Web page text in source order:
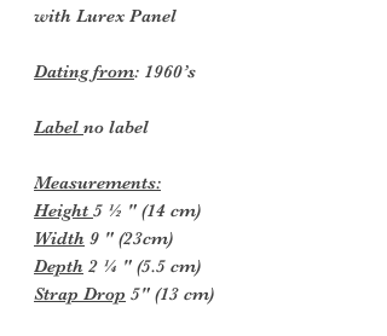
with Lurex Panel
Dating from: 1960’s
Label no label
Measurements:
Height 5 ½ " (14 cm)
Width 9 " (23cm)
Depth 2 ¼ " (5.5 cm)
Strap Drop 5" (13 cm)